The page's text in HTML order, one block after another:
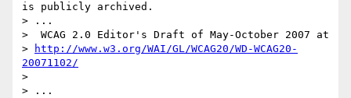
is publicly archived.
> ...
>  WCAG 2.0 Editor's Draft of May-October 2007 at
>
http://www.w3.org/WAI/GL/WCAG20/WD-WCAG20-
20071102/
>
> ...